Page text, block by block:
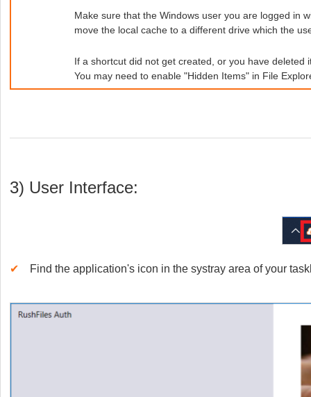
Make sure that the Windows user you are logged in
move the local cache to a different drive which the
If a shortcut did not get created, or you have
You may need to enable "Hidden Items" in File
3) User Interface:
✔ Find the application's icon in the systray area of your